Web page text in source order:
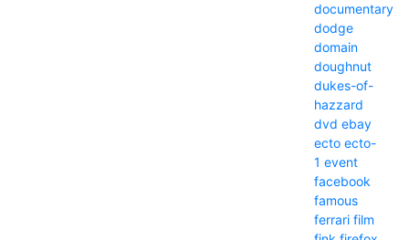
documentary
dodge
domain
doughnut
dukes-of-
hazzard
dvd ebay
ecto ecto-
1 event
facebook
famous
ferrari film